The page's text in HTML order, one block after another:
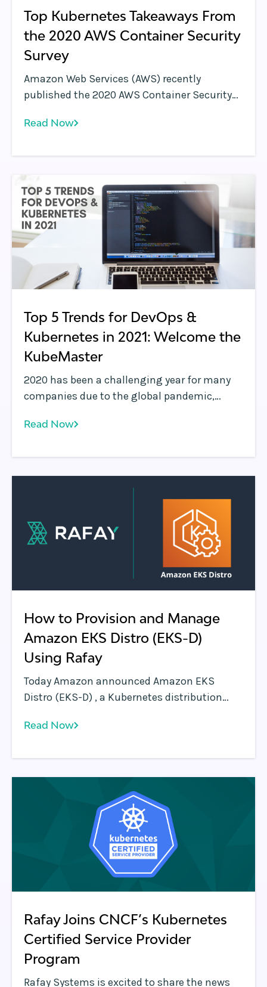
Top Kubernetes Takeaways From
the 2020 AWS Container Security
Survey
Amazon Web Services (AWS) recently
published the 2020 AWS Container Security
the 2019 AWS Container Security Survey .
Read Now
Top 5 Trends for DevOps &
Kubernetes in 2021: Welcome the
KubeMaster
2020 has been a challenging year for many
companies due to the global pandemic,
businesses. The software technology
react faster to the changing landscape, with
many verticals witnessing incredible levels of
Read Now
How to Provision and Manage
Amazon EKS Distro (EKS-D)
Using Rafay
Today Amazon announced Amazon EKS
Distro (EKS-D) , a Kubernetes distribution
enables organizations to create reliable and
versions of Kubernetes and its dependencies
deployed by Amazon EKS.
Read Now
Rafay Joins CNCF’s Kubernetes
Certified Service Provider
Program
Rafay Systems is excited to share the news